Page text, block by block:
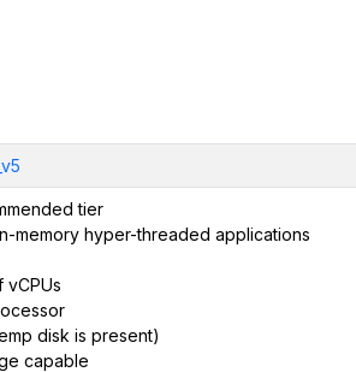
tier
memory hyper-threaded applications
vCPUs
disk is present)
capable